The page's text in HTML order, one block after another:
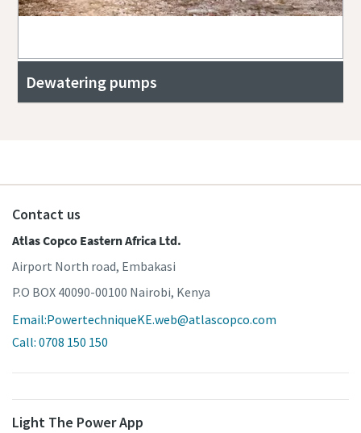
Dewatering pumps
Contact us
Atlas Copco Eastern Africa Ltd.
Airport North road, Embakasi
P.O BOX 40090-00100 Nairobi, Kenya
Email:PowertechniqueKE.web@atlascopco.com
Call: 0708 150 150
Light The Power App